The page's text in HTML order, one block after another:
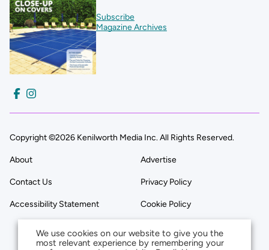
Subscribe
Magazine Archives
Copyright ©2026 Kenilworth Media Inc. All Rights Reserved.
About Advertise
Contact Us Privacy Policy
Accessibility Statement Cookie Policy
We use cookies on our website to give you the
most relevant experience by remembering your